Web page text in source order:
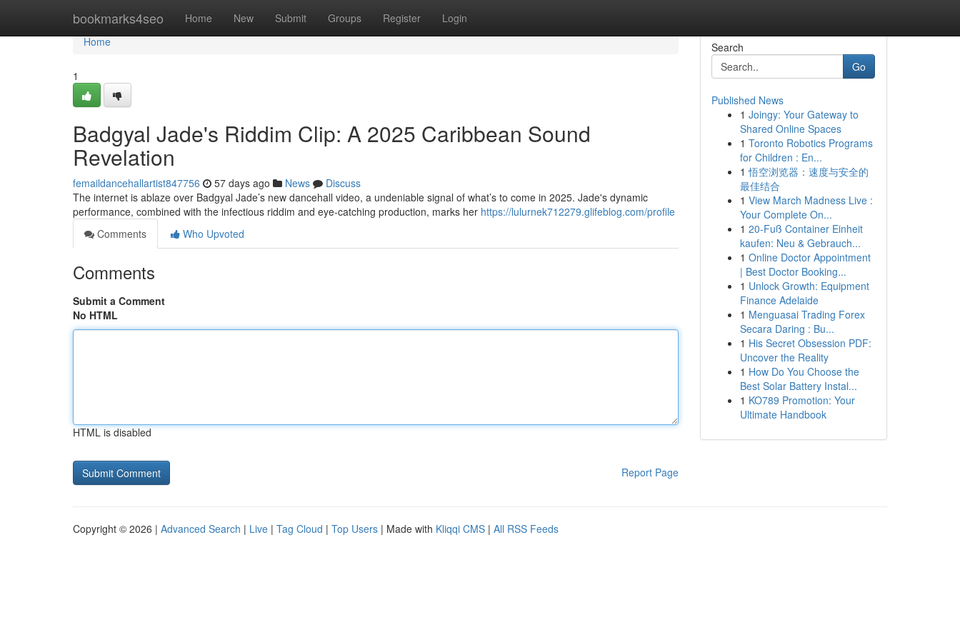
bookmarks4seo Home New Submit Groups Register Login
Home
Home
1
Badgyal Jade's Riddim Clip: A 2025 Caribbean Sound
Revelation
femaildancehallartist847756 57 days ago News
Discuss
The internet is ablaze over Badgyal Jade’s new dancehall video, a undeniable signal of what’s to come in 2025. Jade's dynamic
performance, combined with the infectious riddim and eye-catching production, marks her https://lulurnek712279.glifeblog.com/profile
Comments
Who Upvoted
Comments
Submit a Comment
No HTML
HTML is disabled
Report Page
Search
Go
Published News
1 Joingy: Your Gateway to
Shared Online Spaces
1 Toronto Robotics Programs
for Children : En...
1 悟空浏览器：速度与安全的
最佳结合
1 View March Madness Live :
Your Complete On...
1 20-Fuß Container Einheit
kaufen: Neu & Gebrauch...
1 Online Doctor Appointment
| Best Doctor Booking...
1 Unlock Growth: Equipment
Finance Adelaide
1 Menguasai Trading Forex
Secara Daring : Bu...
1 His Secret Obsession PDF:
Uncover the Reality
1 How Do You Choose the
Best Solar Battery Instal...
1 KO789 Promotion: Your
Ultimate Handbook
Copyright © 2026 | Advanced Search | Live | Tag Cloud | Top Users | Made with Kliqqi CMS | All RSS Feeds